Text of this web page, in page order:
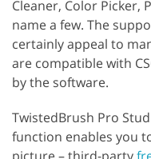
Cleaner, Color Picker,
name a few. The
certainly appeal to
are compatible with
by the software.
TwistedBrush Pro
function enables you